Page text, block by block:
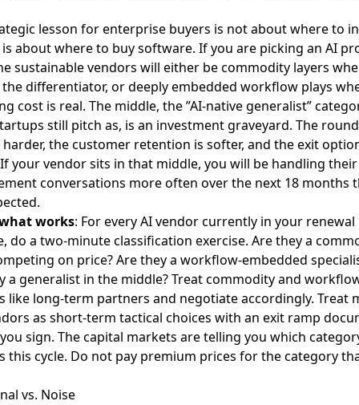
lesson for enterprise buyers is not about where to
about where to buy software. If you are picking an AI
sustainable vendors will either be commodity layers
differentiator, or deeply embedded workflow plays
cost is real. The middle, the ”AI-native generalist”
still pitch as, is an investment graveyard. The
the customer retention is softer, and the exit
your vendor sits in that middle, you will be handling their
conversations more often over the next 18 months
works: For every AI vendor currently in your renewal
do a two-minute classification exercise. Are they a
on price? Are they a workflow-embedded
a generalist in the middle? Treat commodity and
like long-term partners and negotiate accordingly. Treat
as short-term tactical choices with an exit ramp
sign. The capital markets are telling you which
this cycle. Do not pay premium prices for the category
vs. Noise